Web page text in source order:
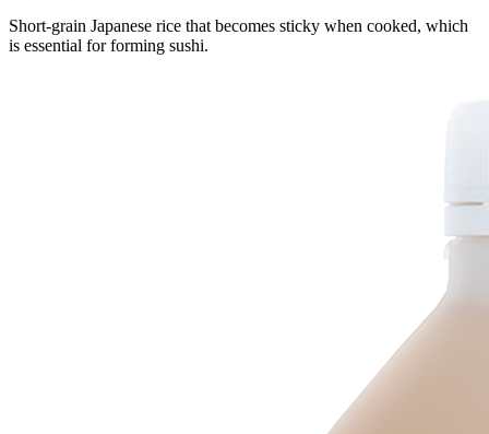
Short-grain Japanese rice that becomes sticky when cooked, which
is essential for forming sushi.